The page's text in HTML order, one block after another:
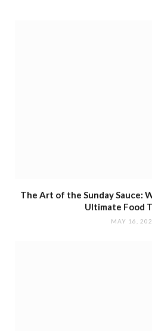
The Art of the Sunday Sauce:
Ultimate Food
MAY 16,